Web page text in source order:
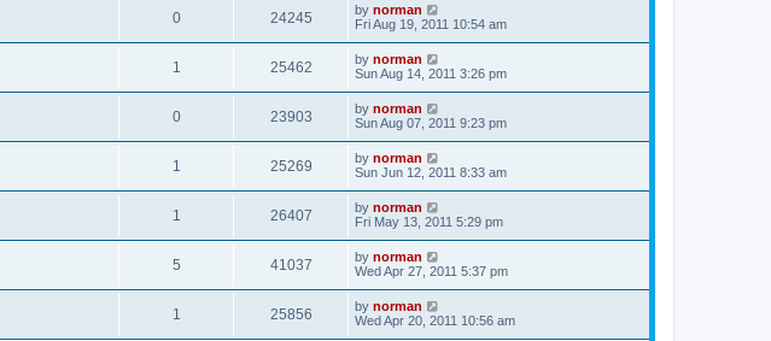
0 24245 by norman
Fri Aug 19, 2011 10:54 am
1 25462 by norman
Sun Aug 14, 2011 3:26 pm
0 23903 by norman
Sun Aug 07, 2011 9:23 pm
1 25269 by norman
Sun Jun 12, 2011 8:33 am
1 26407 by norman
Fri May 13, 2011 5:29 pm
5 41037 by norman
Wed Apr 27, 2011 5:37 pm
1 25856 by norman
Wed Apr 20, 2011 10:56 am